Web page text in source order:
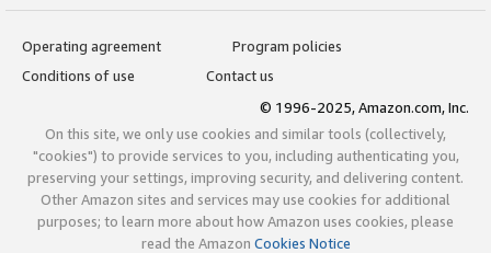
Operating agreement
Program policies
Conditions of use
Contact us
© 1996-2025, Amazon.com, Inc.
On this site, we only use cookies and similar tools (collectively,
"cookies") to provide services to you, including authenticating you,
preserving your settings, improving security, and delivering content.
Other Amazon sites and services may use cookies for additional
purposes; to learn more about how Amazon uses cookies, please
read the Amazon Cookies Notice